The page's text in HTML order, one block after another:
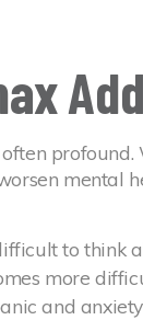
mental
to think
more
and